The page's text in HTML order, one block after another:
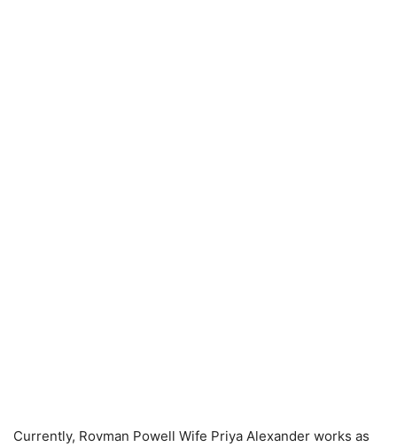
Currently, Rovman Powell Wife Priya Alexander works as